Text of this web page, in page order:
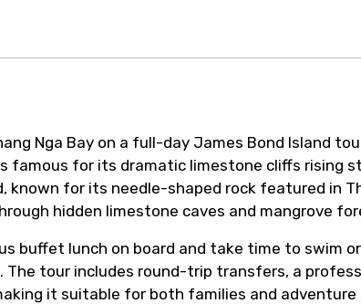
Nga Bay on a full-day James Bond Island
famous for its dramatic limestone cliffs rising
known for its needle-shaped rock featured in
hidden limestone caves and mangrove
buffet lunch on board and take time to swim
The tour includes round-trip transfers, a
it suitable for both families and adventure